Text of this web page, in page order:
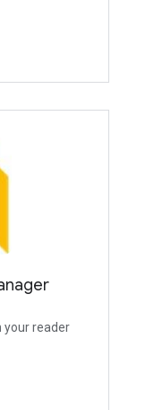
your reader